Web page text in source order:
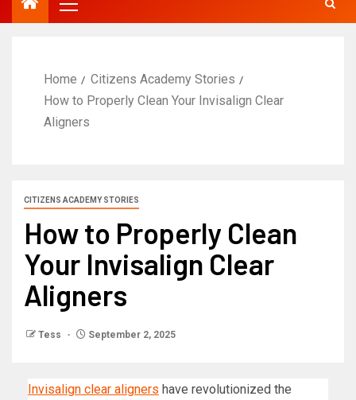
Home
Citizens Academy Stories
How to Properly Clean Your Invisalign Clear
Aligners
CITIZENS ACADEMY STORIES
How to Properly Clean
Your Invisalign Clear
Aligners
Tess September 2, 2025
Invisalign clear aligners have revolutionized the